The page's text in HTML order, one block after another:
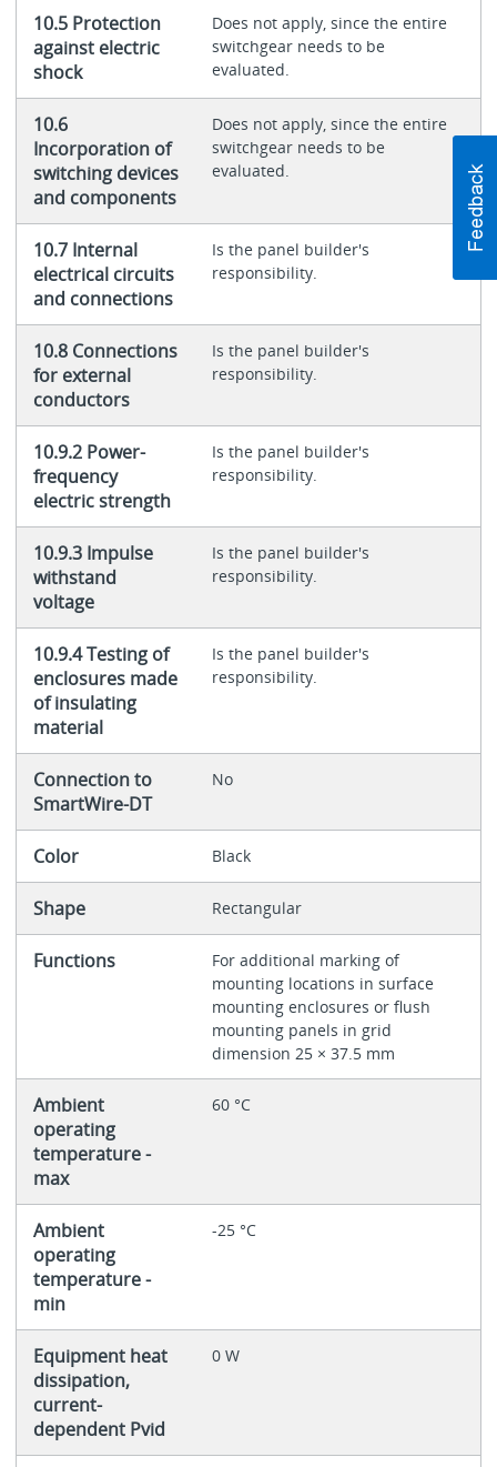
10.5 Protection
against electric
shock
Does not apply, since the entire
switchgear needs to be
evaluated.
10.6
Incorporation of
switching devices
and components
Does not apply, since the entire
switchgear needs to be
evaluated.
10.7 Internal
electrical circuits
and connections
Is the panel builder's
responsibility.
10.8 Connections
for external
conductors
Is the panel builder's
responsibility.
10.9.2 Power-
frequency
electric strength
Is the panel builder's
responsibility.
10.9.3 Impulse
withstand
voltage
Is the panel builder's
responsibility.
10.9.4 Testing of
enclosures made
of insulating
material
Is the panel builder's
responsibility.
Connection to
SmartWire-DT
No
Color Black
Shape Rectangular
Functions
For additional marking of
mounting locations in surface
mounting enclosures or flush
mounting panels in grid
dimension 25 × 37.5 mm
Ambient
operating
temperature -
max
60 °C
Ambient
operating
temperature -
min
-25 °C
Equipment heat
dissipation,
current-
dependent Pvid
0 W